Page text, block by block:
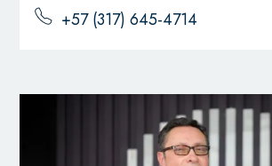
+57 (317) 645-4714